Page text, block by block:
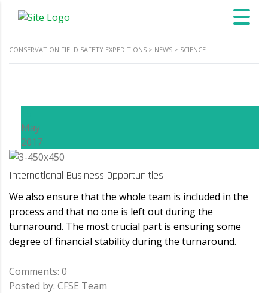
CONSERVATION FIELD SAFETY EXPEDITIONS > NEWS > SCIENCE
May
2017
International Business Opportunities
We also ensure that the whole team is included in the
process and that no one is left out during the
turnaround. The most crucial part is ensuring some
degree of financial stability during the turnaround.
Comments: 0
Posted by: CFSE Team